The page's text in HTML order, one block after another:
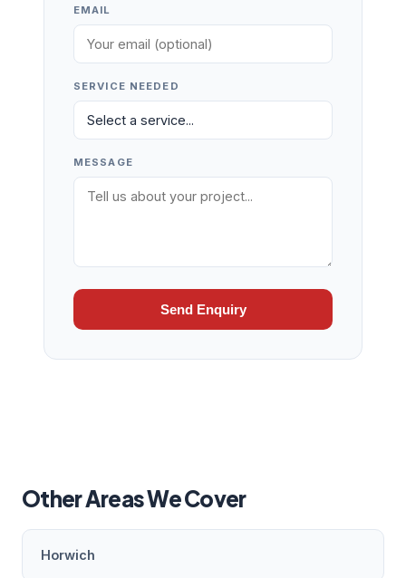
EMAIL
SERVICE NEEDED
MESSAGE
Send Enquiry
Other Areas We Cover
Horwich